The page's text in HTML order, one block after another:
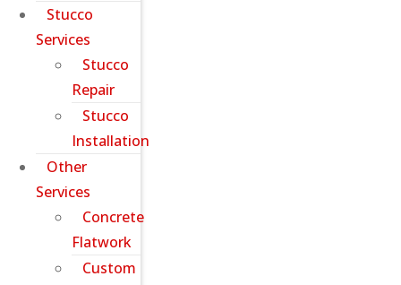
Stucco
Services
Stucco
Repair
Stucco
Installation
Other
Services
Concrete
Flatwork
Custom